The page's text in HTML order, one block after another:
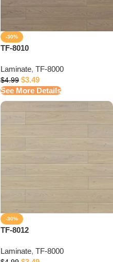
-30%
TF-8010
Laminate, TF-8000
$4.99 $3.49
See More Details
-30%
TF-8012
Laminate, TF-8000